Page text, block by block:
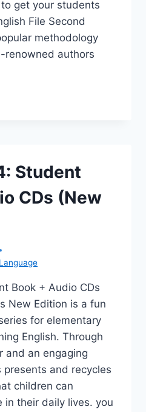
get your students
File Second
methodology
renowned authors
Student
CDs (New
Book + Audio CDs
New Edition is a fun
for elementary
English. Through
and an engaging
presents and recycles
children can
in their daily lives. you